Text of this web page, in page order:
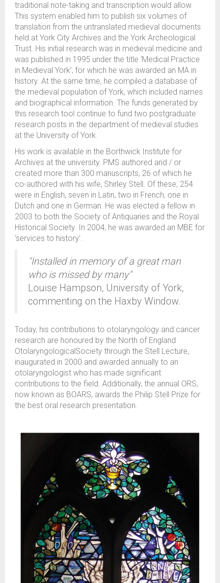
traditional note-taking and transcription would allow.
This system enabled him to publish six volumes of
translation from the untranslated medieval documents
held at York City Archives and the York Archeological
Trust. His initial research was in medieval medicine and
was published in 1995 under the title ‘Medical Practice
in Medieval York’, for which he was awarded an MA in
history. At the same time, he compiled a database of
the medieval population of York, which included names
and biographical information. The funds generated by
this research tool continue to fund two postgraduate
research posts in the department of medieval studies
at the University of York.
His work is available in the Borthwick Institute for
Archives at the university. PMS authored and / or
created more than 300 manuscripts, 26 of which he
co-authored with his wife, Shirley Stell. Of these, 254
were in English, seven in Latin, two in French, one in
Dutch and one in German. He was elected a fellow in
2003 to both the Society of Antiquaries and the Royal
Historical Society. In 2004, he was awarded an MBE for
‘services to history’.
"Installed in memory of a great man
who is missed by many"
Louise Hampson, University of York,
commenting on the Haxby Window.
Today, his contributions to otolaryngology and cancer
research are honoured by the North of England
OtolaryngologicalSociety through the Stell Lecture,
inaugurated in 2000 and awarded annually to an
otolaryngologist who has made significant
contributions to the field. Additionally, the annual ORS,
now known as BOARS, awards the Philip Stell Prize for
the best oral research presentation.